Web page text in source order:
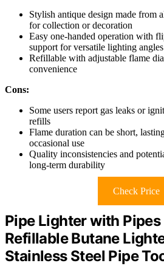
Stylish antique design made from
for collection or decoration
Easy one-handed operation with
support for versatile lighting angles
Refillable with adjustable flame
convenience
Cons:
Some users report gas leaks or
refills
Flame duration can be short,
occasional use
Quality inconsistencies and
long-term durability
Check Price
Pipe Lighter with
Refillable Butane
Stainless Steel Pipe